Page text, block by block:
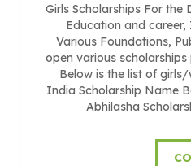
Girls Scholarships For the
Education and
Various Foundations,
open various
Below is the list of
India Scholarship Name
Abhilasha